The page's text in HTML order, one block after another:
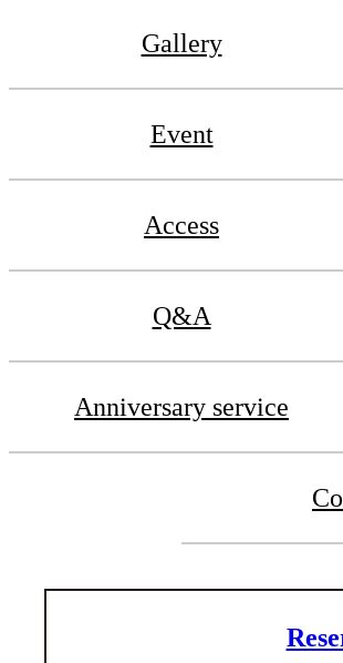
Gallery
Event
Access
Q&A
Anniversary service